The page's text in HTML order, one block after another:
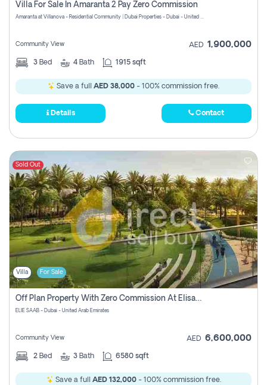
Villa For Sale In Amaranta 2 Pay Zero Commission
Amaranta at Villanova - Residential Community | Dubai Properties - Dubai - United Arab Emirates
Community View AED 1,900,000
3 Bed 4 Bath 1915 sqft
Save a full AED 38,000 - 100% commission free.
Details Contact
Sold Out
Villa For Sale
Off Plan Property With Zero Commission At Elisaab Dubai
ELIE SAAB - Dubai - United Arab Emirates
Community View AED 6,600,000
2 Bed 3 Bath 6580 sqft
Save a full AED 132,000- 100% commission free.